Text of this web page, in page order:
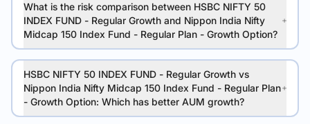
What is the risk comparison between HSBC NIFTY 50
INDEX FUND - Regular Growth and Nippon India Nifty
Midcap 150 Index Fund - Regular Plan - Growth Option?
HSBC NIFTY 50 INDEX FUND - Regular Growth vs
Nippon India Nifty Midcap 150 Index Fund - Regular Plan
- Growth Option: Which has better AUM growth?